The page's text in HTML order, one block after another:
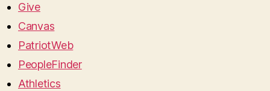
Give
Canvas
PatriotWeb
PeopleFinder
Athletics